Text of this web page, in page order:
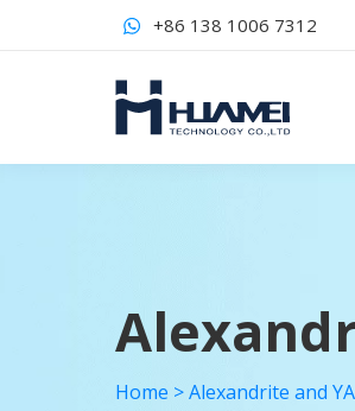
+86 138 1006 7312
Home >Alexandrite and